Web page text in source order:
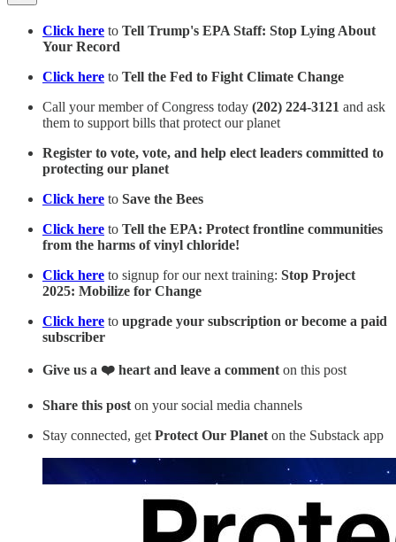
Click here to Tell Trump's EPA Staff: Stop Lying About
Your Record
Click here to Tell the Fed to Fight Climate Change
Call your member of Congress today (202) 224-3121 and ask
them to support bills that protect our planet
Register to vote, vote, and help elect leaders committed to
protecting our planet
Click here to Save the Bees
Click here to Tell the EPA: Protect frontline communities
from the harms of vinyl chloride!
Click here to signup for our next training: Stop Project
2025: Mobilize for Change
Click here to upgrade your subscription or become a paid
subscriber
Give us a ❤️ heart and leave a comment on this post
Share this post on your social media channels
Stay connected, get Protect Our Planet on the Substack app